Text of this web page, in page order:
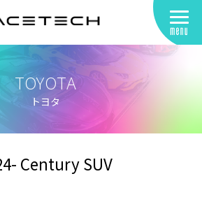
TOYOTA
トヨタ
Century SUV